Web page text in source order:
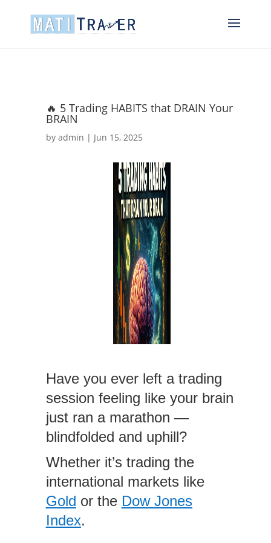
🔥 5 Trading HABITS that DRAIN Your
BRAIN
by admin | Jun 15, 2025
Have you ever left a trading
session feeling like your brain
just ran a marathon —
blindfolded and uphill?
Whether it’s trading the
international markets like
Gold or the Dow Jones
Index.